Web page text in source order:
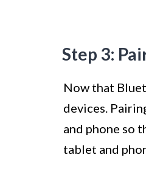
Step 3:
Now that
devices.
and phone so
tablet and